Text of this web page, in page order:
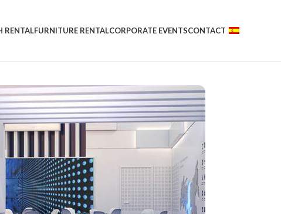
RENTALFURNITURE RENTALCORPORATE EVENTSCONTACT